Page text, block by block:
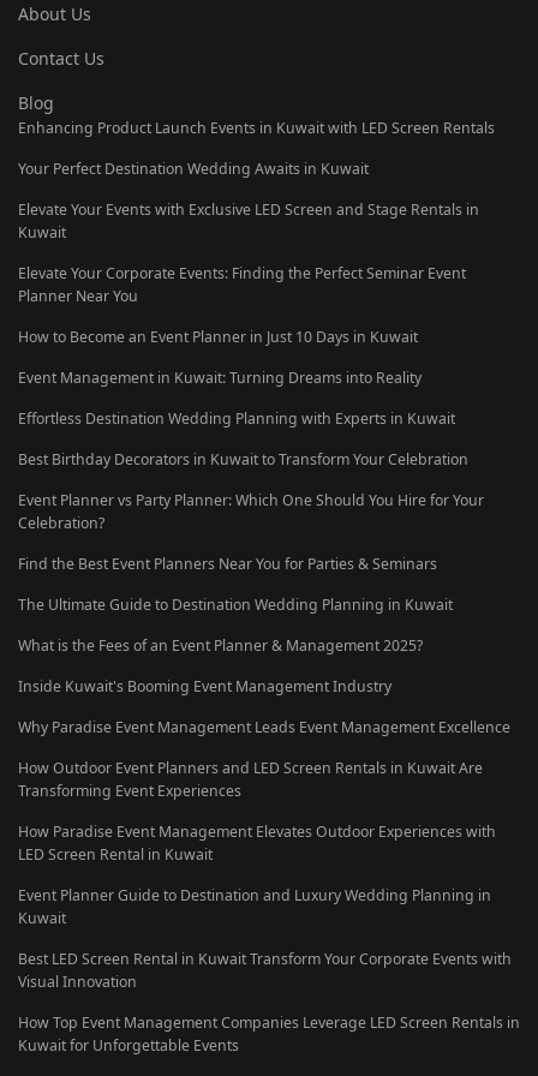
About Us
Contact Us
Blog
Enhancing Product Launch Events in Kuwait with LED Screen Rentals
Your Perfect Destination Wedding Awaits in Kuwait
Elevate Your Events with Exclusive LED Screen and Stage Rentals in
Kuwait
Elevate Your Corporate Events: Finding the Perfect Seminar Event
Planner Near You
How to Become an Event Planner in Just 10 Days in Kuwait
Event Management in Kuwait: Turning Dreams into Reality
Effortless Destination Wedding Planning with Experts in Kuwait
Best Birthday Decorators in Kuwait to Transform Your Celebration
Event Planner vs Party Planner: Which One Should You Hire for Your
Celebration?
Find the Best Event Planners Near You for Parties & Seminars
The Ultimate Guide to Destination Wedding Planning in Kuwait
What is the Fees of an Event Planner & Management 2025?
Inside Kuwait's Booming Event Management Industry
Why Paradise Event Management Leads Event Management Excellence
How Outdoor Event Planners and LED Screen Rentals in Kuwait Are
Transforming Event Experiences
How Paradise Event Management Elevates Outdoor Experiences with
LED Screen Rental in Kuwait
Event Planner Guide to Destination and Luxury Wedding Planning in
Kuwait
Best LED Screen Rental in Kuwait Transform Your Corporate Events with
Visual Innovation
How Top Event Management Companies Leverage LED Screen Rentals in
Kuwait for Unforgettable Events